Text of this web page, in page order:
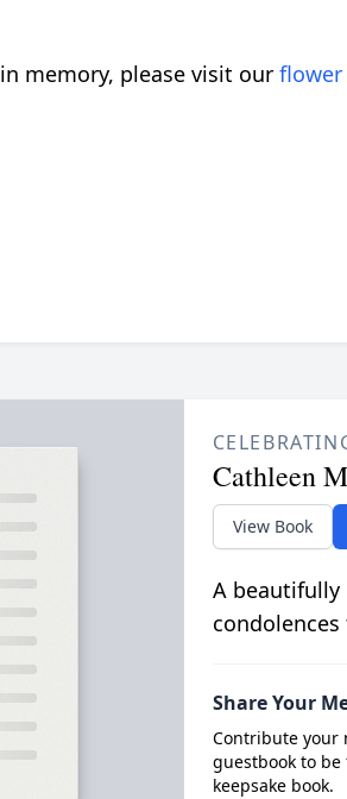
in memory, please visit our
Cathleen
View Book
A beautifully
Share Your
Contribute your
guestbook to
keepsake book.